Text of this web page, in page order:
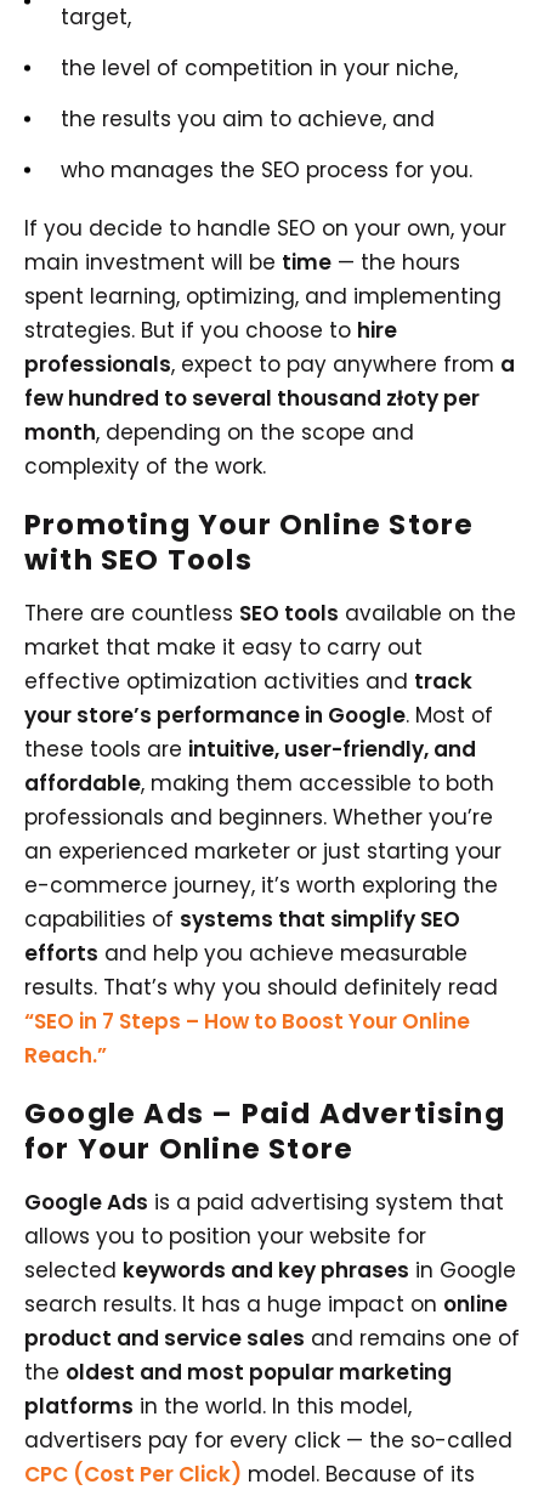
target,
the level of competition in your niche,
the results you aim to achieve, and
who manages the SEO process for you.
If you decide to handle SEO on your own, your
main investment will be time — the hours
spent learning, optimizing, and implementing
strategies. But if you choose to hire
professionals, expect to pay anywhere from a
few hundred to several thousand złoty per
month, depending on the scope and
complexity of the work.
Promoting Your Online Store
with SEO Tools
There are countless SEO tools available on the
market that make it easy to carry out
effective optimization activities and track
your store’s performance in Google. Most of
these tools are intuitive, user-friendly, and
affordable, making them accessible to both
professionals and beginners. Whether you’re
an experienced marketer or just starting your
e-commerce journey, it’s worth exploring the
capabilities of systems that simplify SEO
efforts and help you achieve measurable
results. That’s why you should definitely read
“SEO in 7 Steps – How to Boost Your Online
Reach.”
Google Ads – Paid Advertising
for Your Online Store
Google Ads is a paid advertising system that
allows you to position your website for
selected keywords and key phrases in Google
search results. It has a huge impact on online
product and service sales and remains one of
the oldest and most popular marketing
platforms in the world. In this model,
advertisers pay for every click — the so-called
CPC (Cost Per Click) model. Because of its